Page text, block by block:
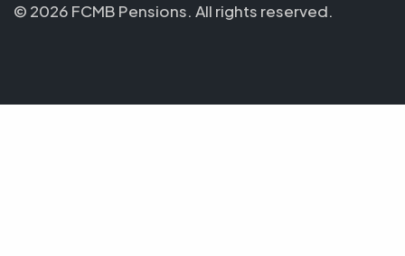
© 2026 FCMB Pensions. All rights reserved.